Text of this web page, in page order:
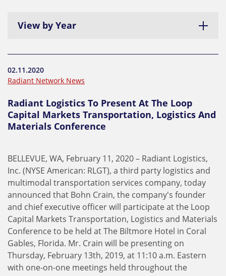
View by Year
02.11.2020
Radiant Network News
Radiant Logistics To Present At The Loop
Capital Markets Transportation, Logistics And
Materials Conference
BELLEVUE, WA, February 11, 2020 – Radiant Logistics,
Inc. (NYSE American: RLGT), a third party logistics and
multimodal transportation services company, today
announced that Bohn Crain, the company's founder
and chief executive officer will participate at the Loop
Capital Markets Transportation, Logistics and Materials
Conference to be held at The Biltmore Hotel in Coral
Gables, Florida. Mr. Crain will be presenting on
Thursday, February 13th, 2019, at 11:10 a.m. Eastern
with one-on-one meetings held throughout the